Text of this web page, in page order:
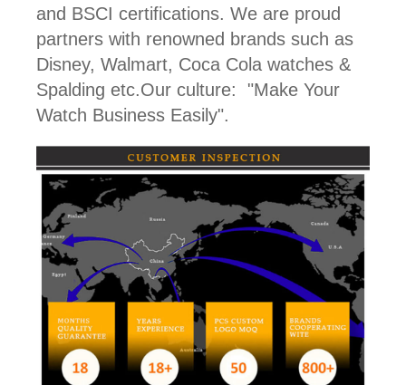
and BSCI certifications. We are proud
partners with renowned brands such as
Disney, Walmart, Coca Cola watches &
Spalding etc.Our culture: "Make Your
Watch Business Easily".